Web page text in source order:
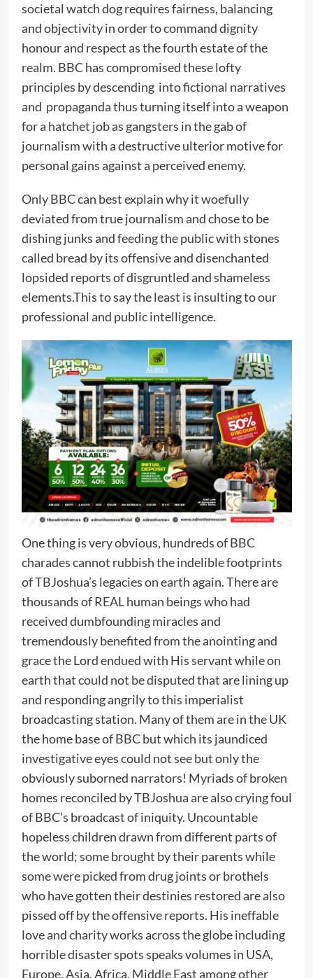
societal watch dog requires fairness, balancing
and objectivity in order to command dignity
honour and respect as the fourth estate of the
realm. BBC has compromised these lofty
principles by descending into fictional narratives
and propaganda thus turning itself into a weapon
for a hatchet job as gangsters in the gab of
journalism with a destructive ulterior motive for
personal gains against a perceived enemy.
Only BBC can best explain why it woefully
deviated from true journalism and chose to be
dishing junks and feeding the public with stones
called bread by its offensive and disenchanted
lopsided reports of disgruntled and shameless
elements.This to say the least is insulting to our
professional and public intelligence.
One thing is very obvious, hundreds of BBC
charades cannot rubbish the indelible footprints
of TBJoshua’s legacies on earth again. There are
thousands of REAL human beings who had
received dumbfounding miracles and
tremendously benefited from the anointing and
grace the Lord endued with His servant while on
earth that could not be disputed that are lining up
and responding angrily to this imperialist
broadcasting station. Many of them are in the UK
the home base of BBC but which its jaundiced
investigative eyes could not see but only the
obviously suborned narrators! Myriads of broken
homes reconciled by TBJoshua are also crying foul
of BBC’s broadcast of iniquity. Uncountable
hopeless children drawn from different parts of
the world; some brought by their parents while
some were picked from drug joints or brothels
who have gotten their destinies restored are also
pissed off by the offensive reports. His ineffable
love and charity works across the globe including
horrible disaster spots speaks volumes in USA,
Europe, Asia, Africa, Middle East among other